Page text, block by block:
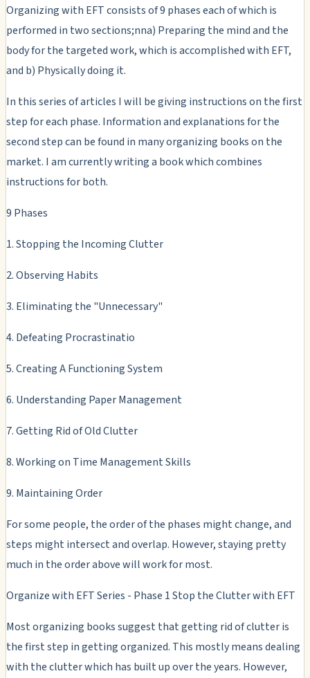
Organizing with EFT consists of 9 phases each of which is
performed in two sections;nna) Preparing the mind and the
body for the targeted work, which is accomplished with EFT,
and b) Physically doing it.
In this series of articles I will be giving instructions on the first
step for each phase. Information and explanations for the
second step can be found in many organizing books on the
market. I am currently writing a book which combines
instructions for both.
9 Phases
1. Stopping the Incoming Clutter
2. Observing Habits
3. Eliminating the "Unnecessary"
4. Defeating Procrastinatio
5. Creating A Functioning System
6. Understanding Paper Management
7. Getting Rid of Old Clutter
8. Working on Time Management Skills
9. Maintaining Order
For some people, the order of the phases might change, and
steps might intersect and overlap. However, staying pretty
much in the order above will work for most.
Organize with EFT Series - Phase 1 Stop the Clutter with EFT
Most organizing books suggest that getting rid of clutter is
the first step in getting organized. This mostly means dealing
with the clutter which has built up over the years. However,